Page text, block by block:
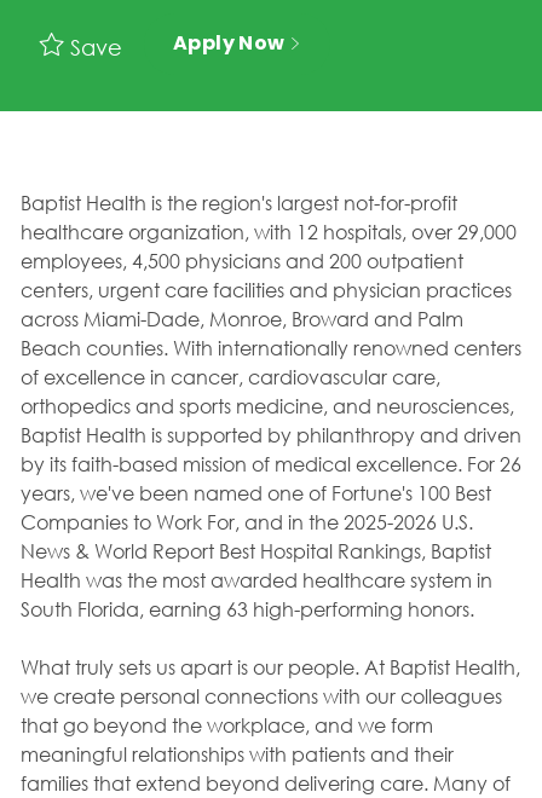
Save Apply Now
Baptist Health is the region's largest not-for-profit
healthcare organization, with 12 hospitals, over 29,000
employees, 4,500 physicians and 200 outpatient
centers, urgent care facilities and physician practices
across Miami-Dade, Monroe, Broward and Palm
Beach counties. With internationally renowned centers
of excellence in cancer, cardiovascular care,
orthopedics and sports medicine, and neurosciences,
Baptist Health is supported by philanthropy and driven
by its faith-based mission of medical excellence. For 26
years, we've been named one of Fortune's 100 Best
Companies to Work For, and in the 2025-2026 U.S.
News & World Report Best Hospital Rankings, Baptist
Health was the most awarded healthcare system in
South Florida, earning 63 high-performing honors.
What truly sets us apart is our people. At Baptist Health,
we create personal connections with our colleagues
that go beyond the workplace, and we form
meaningful relationships with patients and their
families that extend beyond delivering care. Many of